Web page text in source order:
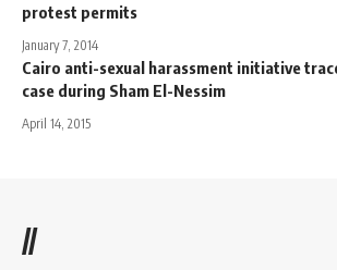
protest permits
January 7, 2014
Cairo anti-sexual harassment initiative
case during Sham El-Nessim
April 14, 2015
//